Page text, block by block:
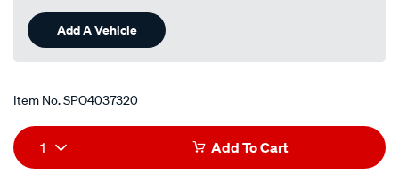
Add A Vehicle
Item No.SPO4037320
Add
to
Product
Actions
1 Add To Cart